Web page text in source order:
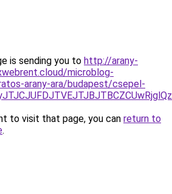
is sending you to http://arany-
microblog-
arany-ara/budapest/csepel-
to visit that page, you can return to
.